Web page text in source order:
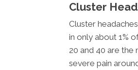
Cluster
Cluster
in only about 1%
20 and 40 are the
severe pain